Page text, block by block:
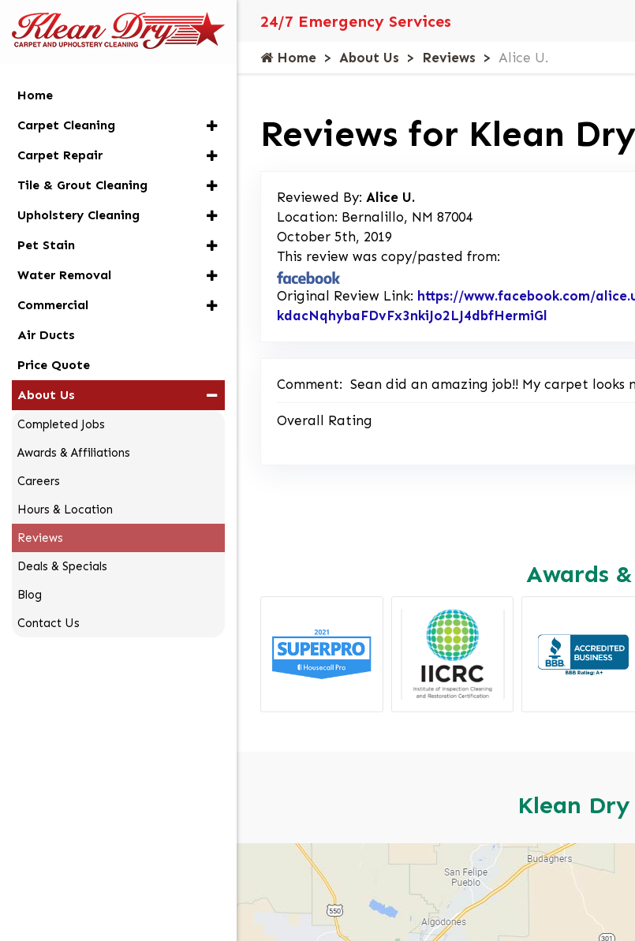
24/7 Emergency Services
Home About Us Reviews Alice U.
Reviews for Klean Dry
Reviewed By: Alice U.
Location: Bernalillo, NM 87004
October 5th, 2019
This review was copy/pasted from:
Original Review Link: https://www.facebook.com/
kdacNqhybaFDvFx3nkiJo2LJ4dbfHermiGl
Comment: Sean did an amazing job!! My carpet looks
Overall Rating
Awards
Klean Dry
Home
Carpet Cleaning
Carpet Repair
Tile & Grout Cleaning
Upholstery Cleaning
Pet Stain
Water Removal
Commercial
Air Ducts
Price Quote
About Us
Completed Jobs
Awards & Affiliations
Careers
Hours & Location
Reviews
Deals & Specials
Blog
Contact Us